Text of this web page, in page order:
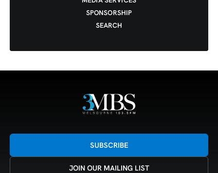
SPONSORSHIP
SEARCH
SUBSCRIBE
JOIN OUR MAILING LIST